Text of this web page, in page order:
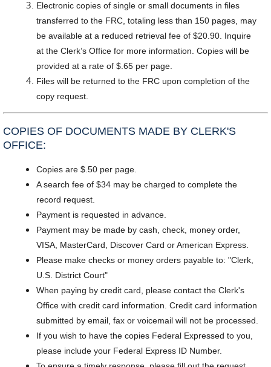
Electronic copies of single or small documents in files
transferred to the FRC, totaling less than 150 pages, may
be available at a reduced retrieval fee of $20.90. Inquire
at the Clerk’s Office for more information. Copies will be
provided at a rate of $.65 per page.
Files will be returned to the FRC upon completion of the
copy request.
COPIES OF DOCUMENTS MADE BY CLERK'S
OFFICE:
Copies are $.50 per page.
A search fee of $34 may be charged to complete the
record request.
Payment is requested in advance.
Payment may be made by cash, check, money order,
VISA, MasterCard, Discover Card or American Express.
Please make checks or money orders payable to: "Clerk,
U.S. District Court"
When paying by credit card, please contact the Clerk's
Office with credit card information. Credit card information
submitted by email, fax or voicemail will not be processed.
If you wish to have the copies Federal Expressed to you,
please include your Federal Express ID Number.